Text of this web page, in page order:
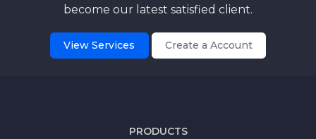
become our latest satisfied client.
View Services Create a Account
PRODUCTS